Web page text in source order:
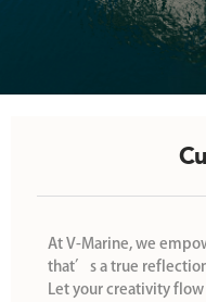
At V-Marine, we
that’s a true
Let your creativity